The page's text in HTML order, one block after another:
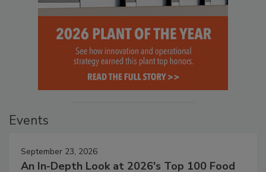
Events
September 23, 2026
An In-Depth Look at 2026's Top 100 Food